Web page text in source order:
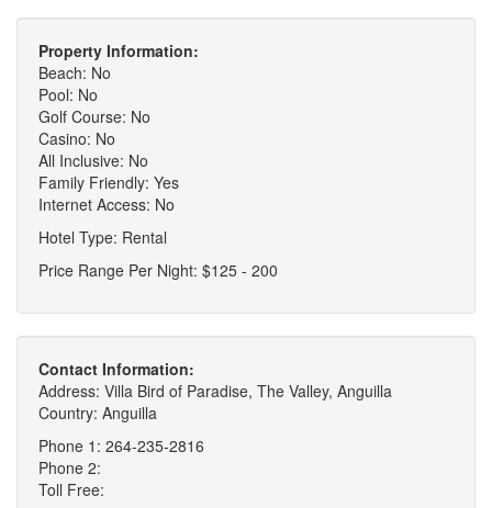
Property Information:
Beach: No
Pool: No
Golf Course: No
Casino: No
All Inclusive: No
Family Friendly: Yes
Internet Access: No
Hotel Type: Rental
Price Range Per Night: $125 - 200
Contact Information:
Address: Villa Bird of Paradise, The Valley, Anguilla
Country: Anguilla
Phone 1: 264-235-2816
Phone 2:
Toll Free: